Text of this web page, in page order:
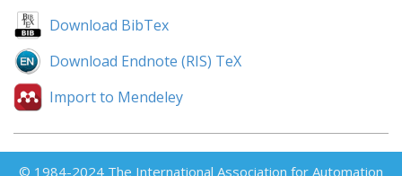
Download BibTex
Download Endnote (RIS) TeX
Import to Mendeley
© 1984-2024 The International Association for Automation